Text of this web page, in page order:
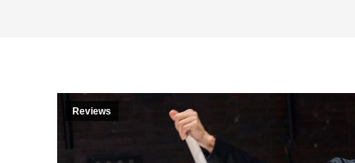
Reviews